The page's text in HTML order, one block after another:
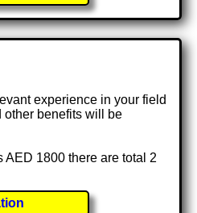
experience in your field
other benefits will be
AED 1800 there are total 2